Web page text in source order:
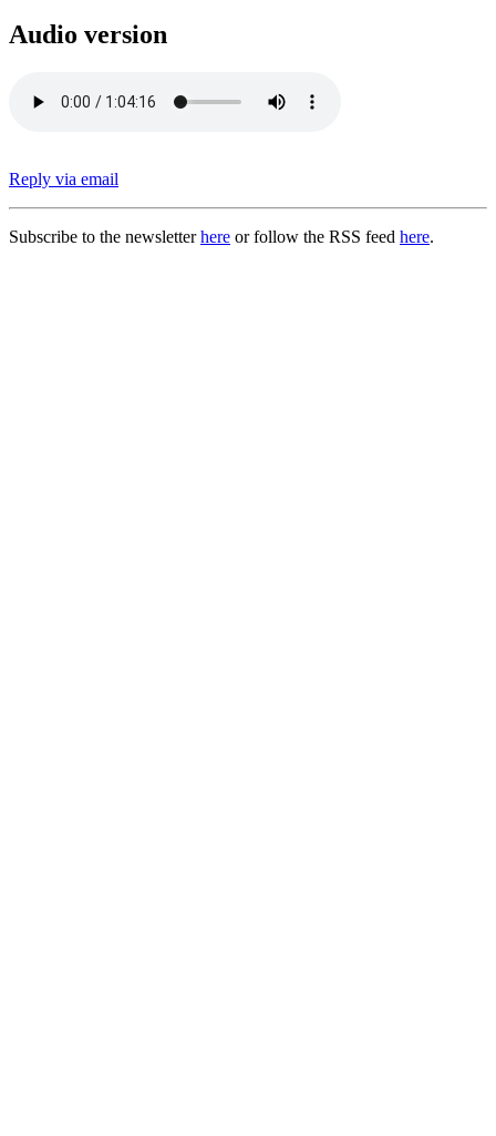
Audio version
Reply via email
Subscribe to the newsletterhere or follow the RSS feed here.